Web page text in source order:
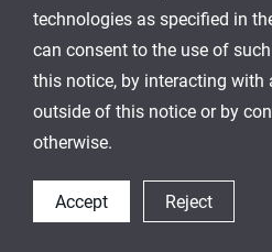
technologies as specified in
can consent to the use of
this notice, by interacting with
outside of this notice or by
otherwise.
Accept Reject
go
to
instagram
go
to
youtube
Global Network Inquiry
Ethical Management